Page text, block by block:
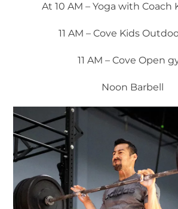
At 10 AM – Yoga with Coach
11 AM – Cove Kids
11 AM – Cove Open
Noon Barbell